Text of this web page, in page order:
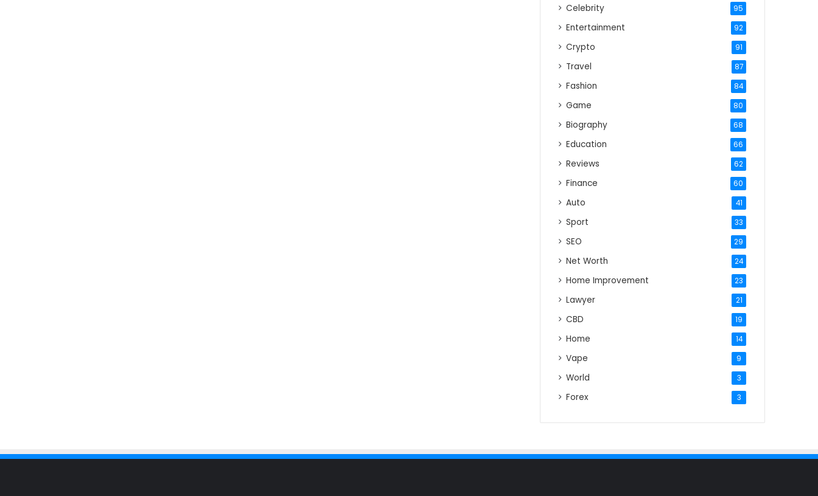
Celebrity 95
Entertainment 92
Crypto 91
Travel 87
Fashion 84
Game 80
Biography 68
Education 66
Reviews 62
Finance 60
Auto 41
Sport 33
SEO 29
Net Worth 24
Home Improvement 23
Lawyer 21
CBD 19
Home 14
Vape 9
World 3
Forex 3